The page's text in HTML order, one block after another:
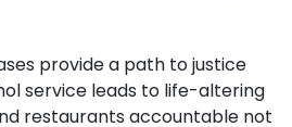
provide a path to justice
service leads to life-altering
restaurants accountable not